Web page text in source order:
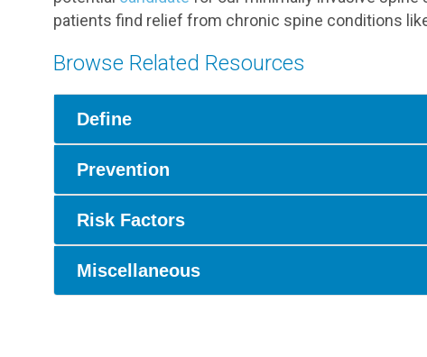
patients find relief from chronic spine conditions
Browse Related Resources
Define
Prevention
Risk Factors
Miscellaneous